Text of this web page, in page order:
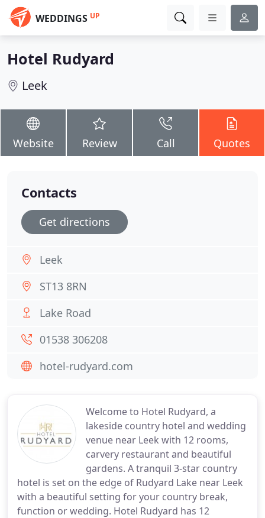
WEDDINGS UP
Hotel Rudyard
Leek
Website Review Call Quotes
Welcome to Hotel Rudyard, a
lakeside country hotel and wedding
venue near Leek with 12 rooms,
carvery restaurant and beautiful
gardens. A tranquil 3-star country
hotel is set on the edge of Rudyard Lake near Leek
with a beautiful setting for your country break,
function or wedding. Hotel Rudyard has 12
Contacts
Get directions
Leek
ST13 8RN
Lake Road
01538 306208
hotel-rudyard.com